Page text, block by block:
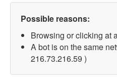
Possible reasons:
Browsing or clicking at
A bot is on the same
216.73.216.59 )